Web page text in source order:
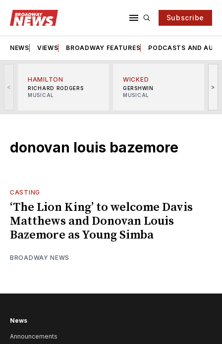
Subscribe
NEWS VIEWS BROADWAY FEATURES PODCASTS AND
<
HAMILTON
RICHARD RODGERS
MUSICAL
WICKED
GERSHWIN
MUSICAL
>
donovan louis bazemore
CASTING
‘The Lion King’ to welcome Davis
Matthews and Donovan Louis
Bazemore as Young Simba
BROADWAY NEWS
News
Announcements